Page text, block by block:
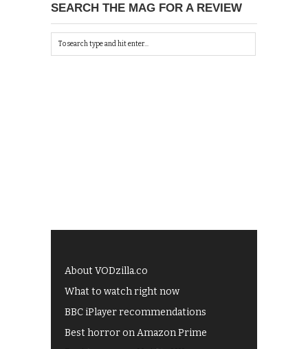
SEARCH THE MAG FOR A REVIEW
About VODzilla.co
What to watch right now
BBC iPlayer recommendations
Best horror on Amazon Prime